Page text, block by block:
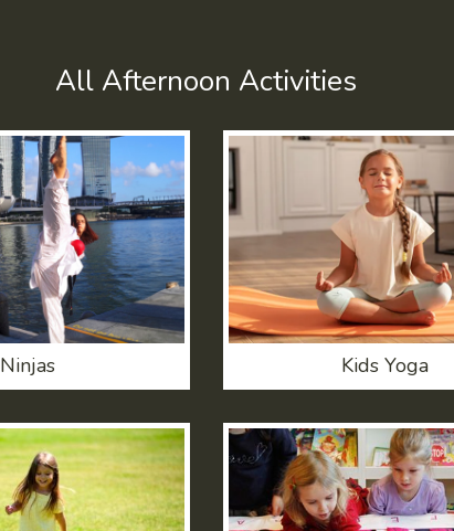
All Afternoon Activities
Ninjas Kids Yoga